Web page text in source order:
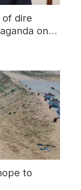
of dire
on
to